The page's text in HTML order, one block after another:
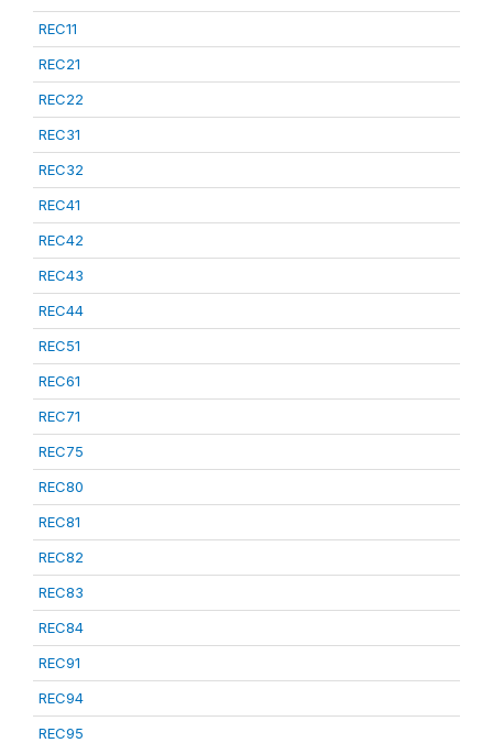
REC11
REC21
REC22
REC31
REC32
REC41
REC42
REC43
REC44
REC51
REC61
REC71
REC75
REC80
REC81
REC82
REC83
REC84
REC91
REC94
REC95